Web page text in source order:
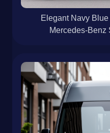
Elegant Navy
Mercedes-Benz